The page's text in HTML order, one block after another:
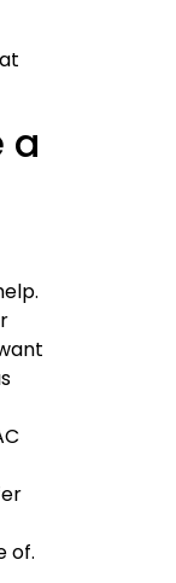
a
of.